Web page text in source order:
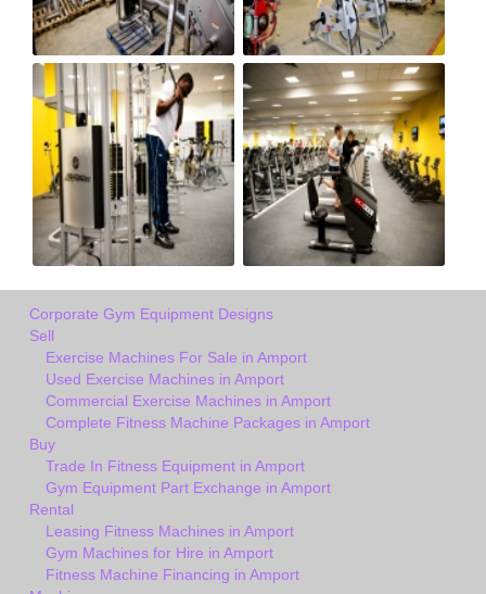
Corporate Gym Equipment Designs
Sell
Exercise Machines For Sale in Amport
Used Exercise Machines in Amport
Commercial Exercise Machines in Amport
Complete Fitness Machine Packages in Amport
Buy
Trade In Fitness Equipment in Amport
Gym Equipment Part Exchange in Amport
Rental
Leasing Fitness Machines in Amport
Gym Machines for Hire in Amport
Fitness Machine Financing in Amport